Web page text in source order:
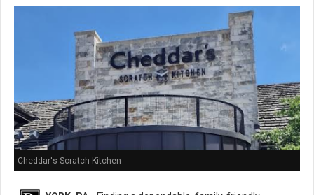
Cheddar's Scratch Kitchen